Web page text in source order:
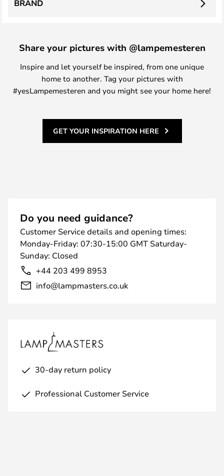
BRAND
Share your pictures with @lampemesteren
Inspire and let yourself be inspired, from one unique
home to another. Tag your pictures with
#yesLampemesteren and you might see your home here!
GET YOUR INSPIRATION HERE
Do you need guidance?
Customer Service details and opening times:
Monday-Friday: 07:30-15:00 GMT Saturday-
Sunday: Closed
+44 203 499 8953
info@lampmasters.co.uk
30-day return policy
Professional Customer Service